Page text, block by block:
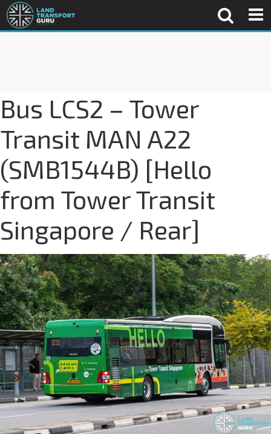
Bus LCS2 – Tower
Transit MAN A22
(SMB1544B) [Hello
from Tower Transit
Singapore / Rear]